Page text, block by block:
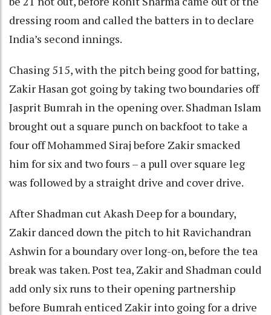
dressing room and called the batters in to declare
India’s second innings.
Chasing 515, with the pitch being good for batting,
Zakir Hasan got going by taking two boundaries off
Jasprit Bumrah in the opening over. Shadman Islam
brought out a square punch on backfoot to take a
four off Mohammed Siraj before Zakir smacked
him for six and two fours – a pull over square leg
was followed by a straight drive and cover drive.
After Shadman cut Akash Deep for a boundary,
Zakir danced down the pitch to hit Ravichandran
Ashwin for a boundary over long-on, before the tea
break was taken. Post tea, Zakir and Shadman could
add only six runs to their opening partnership
before Bumrah enticed Zakir into going for a drive